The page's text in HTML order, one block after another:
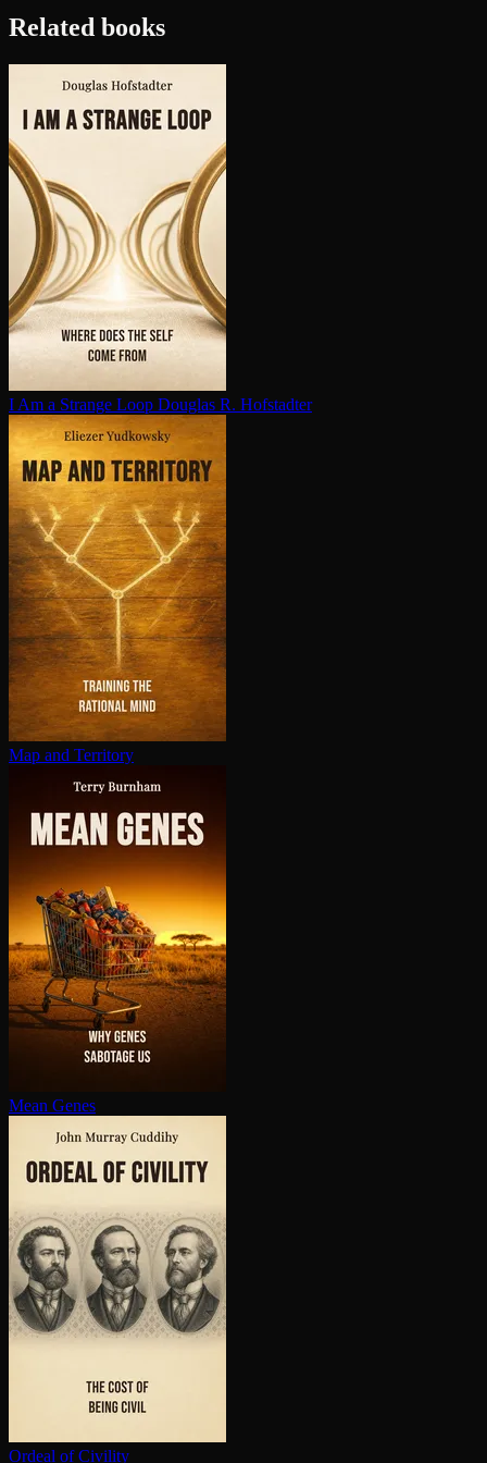
Related books
I Am a Strange Loop Douglas R. Hofstadter
Map and Territory
Mean Genes
Ordeal of Civility